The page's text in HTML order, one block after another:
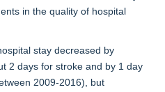
in the quality of hospital
stay decreased by
2 days for stroke and by 1 day
2009-2016), but